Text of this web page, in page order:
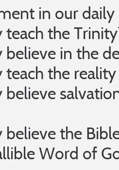
in our daily
teach the
believe in the
teach the
believe
believe the
Word of